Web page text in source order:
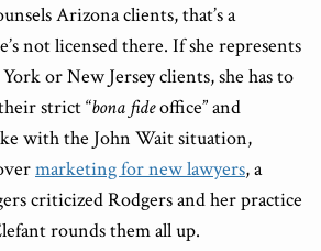
Arizona clients, that’s a
not licensed there. If she represents
or New Jersey clients, she has to
strict “bona fideoffice” and
with the John Wait situation,
marketing for new lawyers, a
criticized Rodgers and her practice
rounds them all up.